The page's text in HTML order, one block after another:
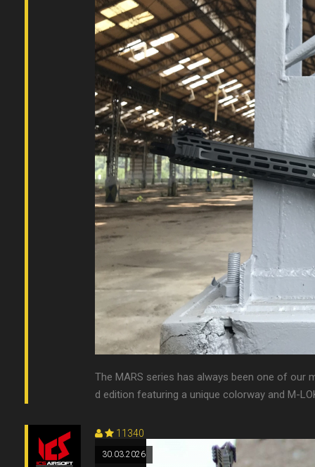
The MARS series has always been one of
d edition featuring a unique colorway and M-
11340
30.03.2026